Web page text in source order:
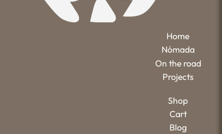
Home
Nómada
On the road
Projects
Shop
Cart
Blog